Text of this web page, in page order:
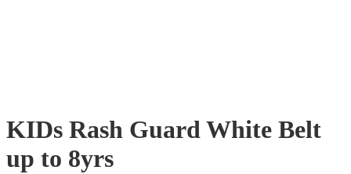
KIDs Rash Guard White Belt
up to 8yrs